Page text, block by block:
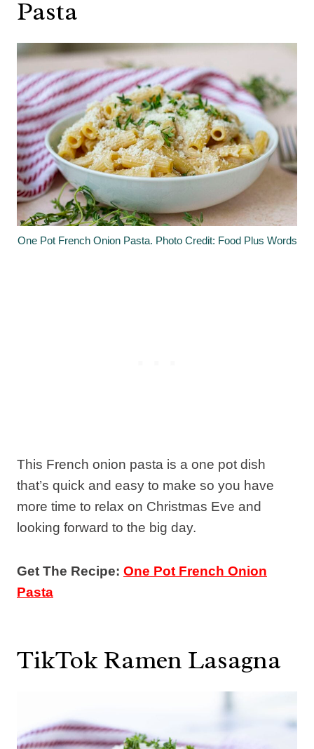
Pasta
One Pot French Onion Pasta. Photo Credit: Food Plus Words
This French onion pasta is a one pot dish
that’s quick and easy to make so you have
more time to relax on Christmas Eve and
looking forward to the big day.
Get The Recipe: One Pot French Onion
Pasta
TikTok Ramen Lasagna